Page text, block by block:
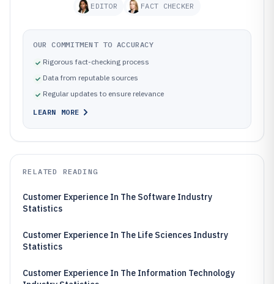
EDITOR FACT CHECKER
OUR COMMITMENT TO ACCURACY
Rigorous fact-checking process
Data from reputable sources
Regular updates to ensure relevance
LEARN MORE
RELATED READING
Customer Experience In The Software Industry
Statistics
Customer Experience In The Life Sciences Industry
Statistics
Customer Experience In The Information Technology